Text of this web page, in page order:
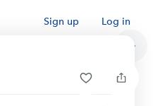
Sign up Log in